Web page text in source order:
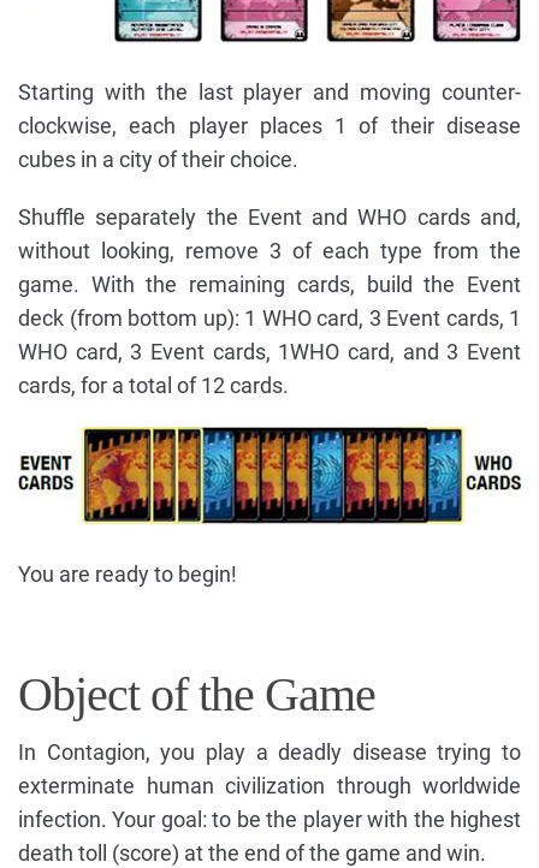
Starting with the last player and moving counter-
clockwise, each player places 1 of their disease
cubes in a city of their choice.
Shuffle separately the Event and WHO cards and,
without looking, remove 3 of each type from the
game. With the remaining cards, build the Event
deck (from bottom up): 1 WHO card, 3 Event cards, 1
WHO card, 3 Event cards, 1WHO card, and 3 Event
cards, for a total of 12 cards.
You are ready to begin!
Object of the Game
In Contagion, you play a deadly disease trying to
exterminate human civilization through worldwide
infection. Your goal: to be the player with the highest
death toll (score) at the end of the game and win.